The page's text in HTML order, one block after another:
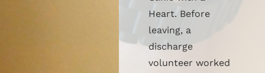
Heart. Before
leaving, a
discharge
volunteer worked